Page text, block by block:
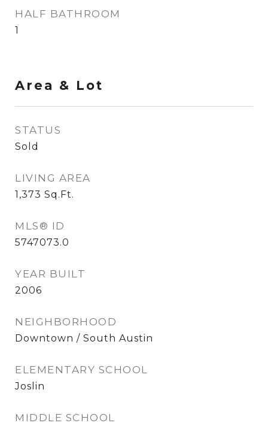
HALF BATHROOM
1
Area & Lot
STATUS
Sold
LIVING AREA
1,373 Sq.Ft.
MLS® ID
5747073.0
YEAR BUILT
2006
NEIGHBORHOOD
Downtown / South Austin
ELEMENTARY SCHOOL
Joslin
MIDDLE SCHOOL